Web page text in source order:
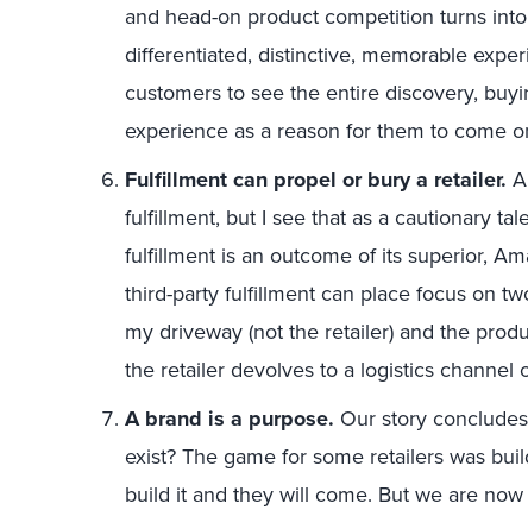
and head-on product competition turns
differentiated, distinctive, memorable
customers to see the entire discovery,
experience as a reason for them to come
Fulfillment can propel or bury a retailer.
fulfillment, but I see that as a cautionary
fulfillment is an outcome of its superior,
third-party fulfillment can place focus on
my driveway (not the retailer) and the
the retailer devolves to a logistics channel
A brand is a purpose. Our story
exist? The game for some retailers was
build it and they will come. But we are